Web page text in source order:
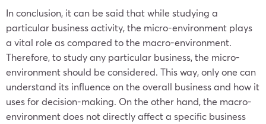
In conclusion, it can be said that while studying a
particular business activity, the micro-environment plays
a vital role as compared to the macro-environment.
Therefore, to study any particular business, the micro-
environment should be considered. This way, only one can
understand its influence on the overall business and how it
uses for decision-making. On the other hand, the macro-
environment does not directly affect a specific business